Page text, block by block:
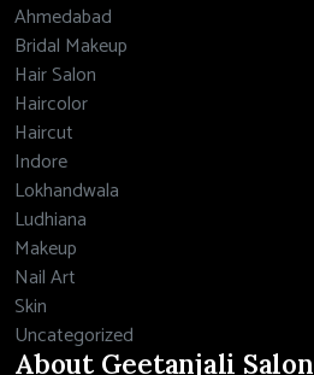
Ahmedabad
Bridal Makeup
Hair Salon
Haircolor
Haircut
Indore
Lokhandwala
Ludhiana
Makeup
Nail Art
Skin
Uncategorized
About Geetanjali Salon